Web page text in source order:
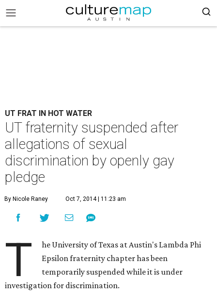
UT FRAT IN HOT WATER
UT fraternity suspended after
allegations of sexual
discrimination by openly gay
pledge
By Nicole Raney Oct 7, 2014 | 11:23 am
T
he University of Texas at Austin's Lambda Phi
Epsilon fraternity chapter has been
temporarily suspended while it is under
investigation for discrimination.